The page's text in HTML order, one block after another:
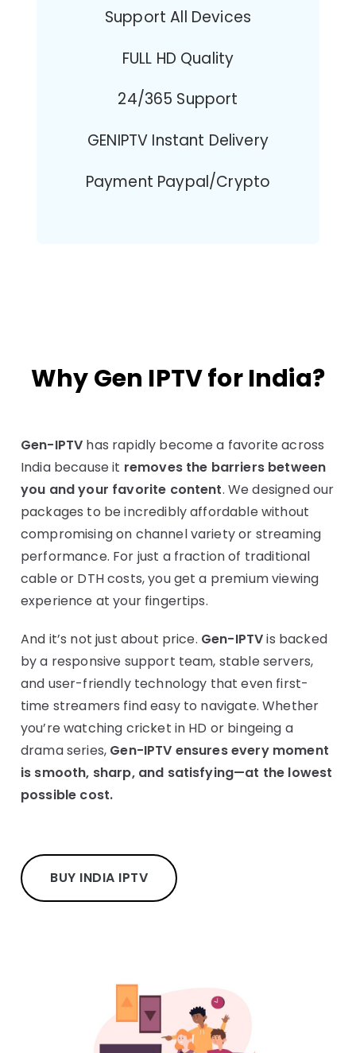
Support All Devices
FULL HD Quality
24/365 Support
GENIPTV Instant Delivery
Payment Paypal/Crypto
Why Gen IPTV for India?
Gen-IPTV has rapidly become a favorite across
India because it removes the barriers between
you and your favorite content. We designed our
packages to be incredibly affordable without
compromising on channel variety or streaming
performance. For just a fraction of traditional
cable or DTH costs, you get a premium viewing
experience at your fingertips.
And it’s not just about price. Gen-IPTVis backed
by a responsive support team, stable servers,
and user-friendly technology that even first-
time streamers find easy to navigate. Whether
you’re watching cricket in HD or bingeing a
drama series, Gen-IPTV ensures every moment
is smooth, sharp, and satisfying—at the lowest
possible cost.
BUY INDIA IPTV